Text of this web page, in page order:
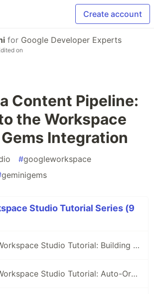
Create account
for Google Developer Experts
on
Content Pipeline:
the Workspace
Integration
#googleworkspace
geminigems
Studio Tutorial Series (9
Google Workspace Studio Tutorial: Building an AI Meeting Prep Agent
Google Workspace Studio Tutorial: Auto-Organize Your Inbox with Smart Labels & Priority Notifications